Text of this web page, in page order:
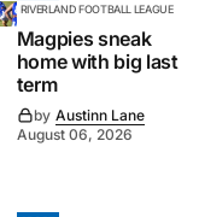
RIVERLAND FOOTBALL LEAGUE
Magpies sneak
home with big last
term
by Austinn Lane
August 06, 2026